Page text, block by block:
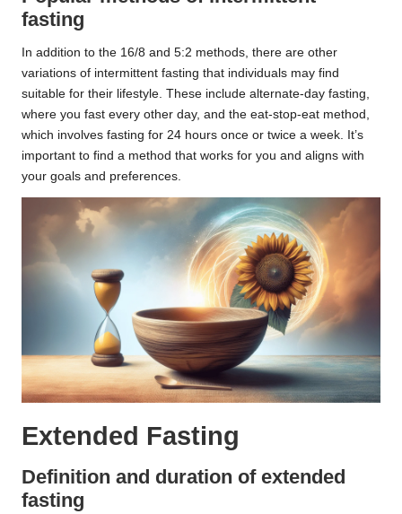
fasting
In addition to the 16/8 and 5:2 methods, there are other
variations of intermittent fasting that individuals may find
suitable for their lifestyle. These include alternate-day fasting,
where you fast every other day, and the eat-stop-eat method,
which involves fasting for 24 hours once or twice a week. It’s
important to find a method that works for you and aligns with
your goals and preferences.
Extended Fasting
Definition and duration of extended
fasting